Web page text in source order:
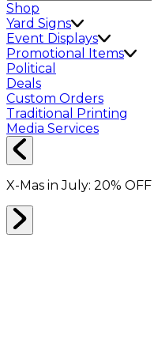
Shop
Yard Signs
Event Displays
Promotional Items
Political
Deals
Custom Orders
Traditional Printing
Media Services
X-Mas in July: 20% OFF